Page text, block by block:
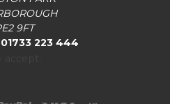
9FT
223 444